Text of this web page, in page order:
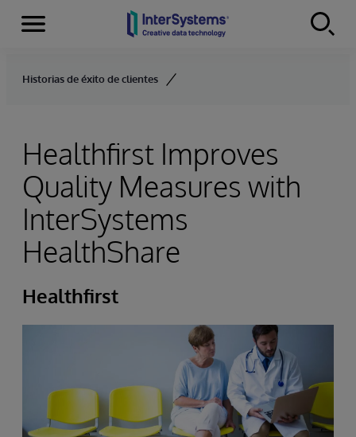
Skip to content
Menu
Historias de éxito de clientes
Healthfirst Improves
Quality Measures with
InterSystems
HealthShare
Healthfirst